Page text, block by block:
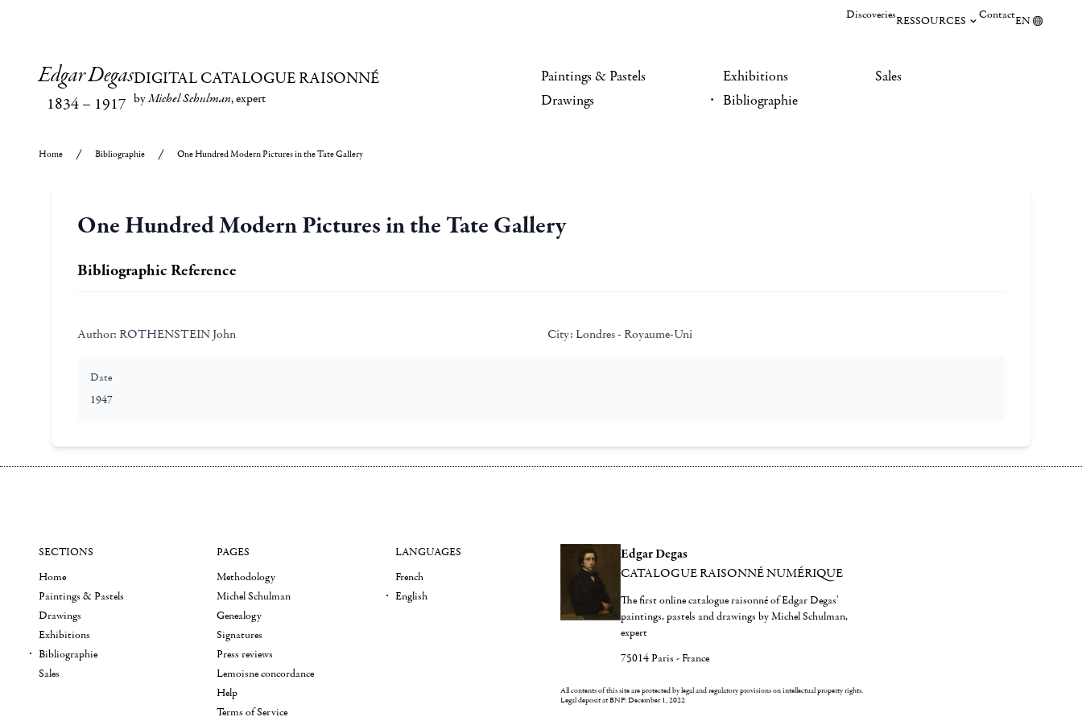
DiscoveriesRESSOURCES ContactEN
Edgar Degas
1834– 1917
DIGITAL CATALOGUE RAISONNÉ
byMichel Schulman, expert
Paintings & Pastels
Drawings
Exhibitions
Bibliographie
Sales
Home Bibliographie One Hundred Modern Pictures in the Tate Gallery
One Hundred Modern Pictures in the Tate Gallery
Bibliographic Reference
Author: ROTHENSTEIN John City: Londres - Royaume-Uni
Date
1947
Edgar Degas
CATALOGUE RAISONNÉ NUMÉRIQUE
The first online catalogue raisonné of Edgar Degas'
paintings, pastels and drawings by Michel Schulman,
expert
75014 Paris - France
All contents of this site are protected by legal and regulatory provisions on intellectual property rights.
Legal deposit at BNF: December 1, 2022
SECTIONS
Home
Paintings & Pastels
Drawings
Exhibitions
Bibliographie
Sales
PAGES
Methodology
Michel Schulman
Genealogy
Signatures
Press reviews
Lemoisne concordance
Help
Terms of Service
LANGUAGES
French
English